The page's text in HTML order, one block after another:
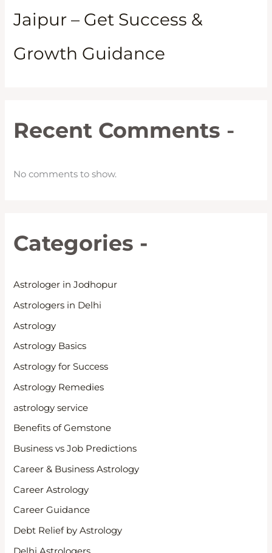
Jaipur – Get Success &
Growth Guidance
Recent Comments -
No comments to show.
Categories -
Astrologer in Jodhopur
Astrologers in Delhi
Astrology
Astrology Basics
Astrology for Success
Astrology Remedies
astrology service
Benefits of Gemstone
Business vs Job Predictions
Career & Business Astrology
Career Astrology
Career Guidance
Debt Relief by Astrology